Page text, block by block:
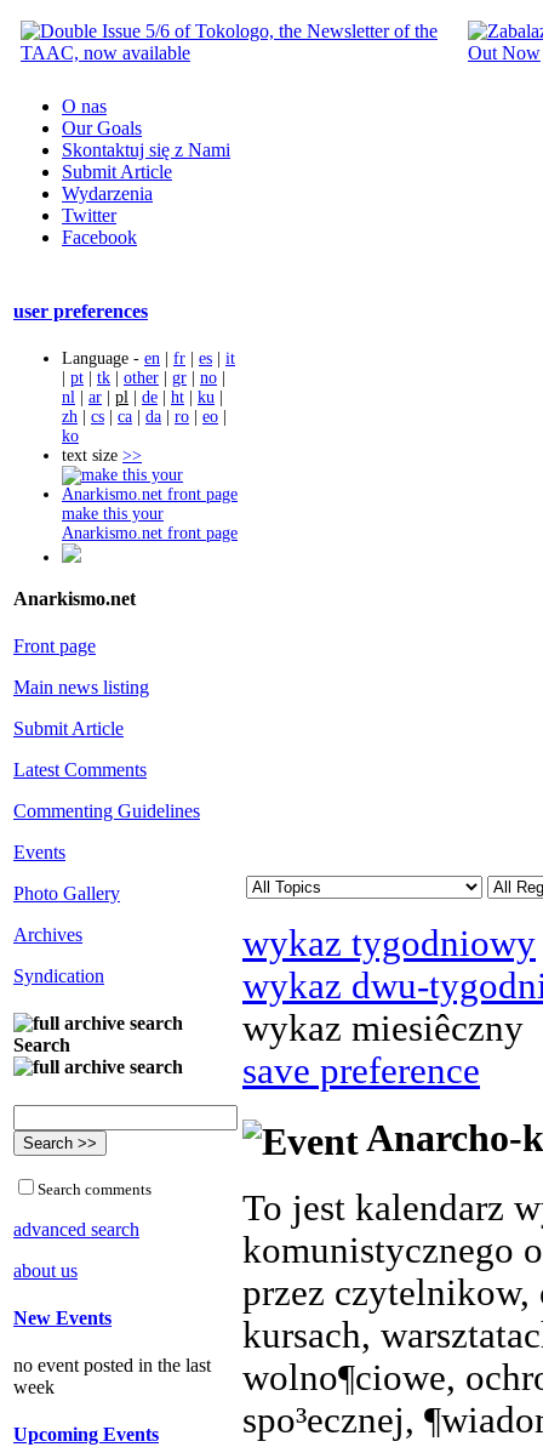
O nas
Our Goals
Skontaktuj się z Nami
Submit Article
Wydarzenia
Twitter
Facebook
user preferences
Language - en | fr | es | it
| pt | tk | other | gr | no |
nl | ar | pl | de | ht | ku |
zh | cs | ca | da | ro | eo |
ko
text size >>
make this your
Anarkismo.net front page
Anarkismo.net
Front page
Main news listing
Submit Article
Latest Comments
Commenting Guidelines
Events
Photo Gallery
Archives
Syndication
Search
Search comments
advanced search
about us
New Events
no event posted in the last
week
Upcoming Events
wykaz tygodniowy
wykaz dwu-
wykaz miesiêczny
save preference
Anarcho-
To jest kalendarz
komunistycznego
przez czytelnikow,
kursach,
wolno¶ciowe,
spo³ecznej,